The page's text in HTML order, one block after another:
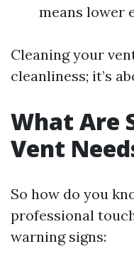
means lower
Cleaning your
cleanliness; it’s
What Are
Vent
So how do you
professional
warning signs: